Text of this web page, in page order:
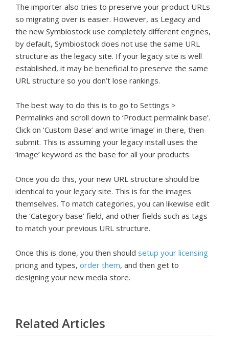
The importer also tries to preserve your product URLs
so migrating over is easier. However, as Legacy and
the new Symbiostock use completely different engines,
by default, Symbiostock does not use the same URL
structure as the legacy site. If your legacy site is well
established, it may be beneficial to preserve the same
URL structure so you don’t lose rankings.
The best way to do this is to go to Settings >
Permalinks and scroll down to ‘Product permalink base’.
Click on ‘Custom Base’ and write ‘image’ in there, then
submit. This is assuming your legacy install uses the
‘image’ keyword as the base for all your products.
Once you do this, your new URL structure should be
identical to your legacy site. This is for the images
themselves. To match categories, you can likewise edit
the ‘Category base’ field, and other fields such as tags
to match your previous URL structure.
Once this is done, you then should setup your licensing
pricing and types, order them, and then get to
designing your new media store.
Related Articles